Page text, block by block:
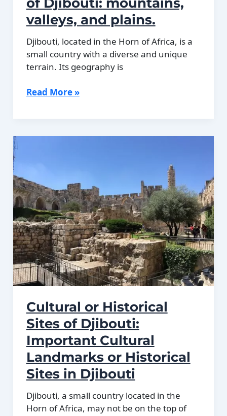
valleys, and plains.
Djibouti, located in the Horn of Africa, is a
small country with a diverse and unique
terrain. Its geography is
Terrain
and
plains.
Read More »
Cultural or Historical
Sites of Djibouti:
Important Cultural
Landmarks or Historical
Sites in Djibouti
Djibouti, a small country located in the
Horn of Africa, may not be on the top of